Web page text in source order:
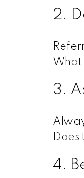
2.
What
3.
Does
4.